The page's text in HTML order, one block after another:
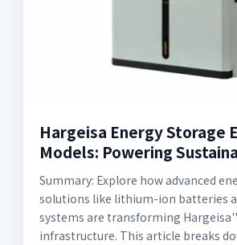
Hargeisa Energy Storage
Models: Powering
Summary: Explore how advanced
solutions like lithium-ion batteries
systems are transforming
infrastructure. This article breaks